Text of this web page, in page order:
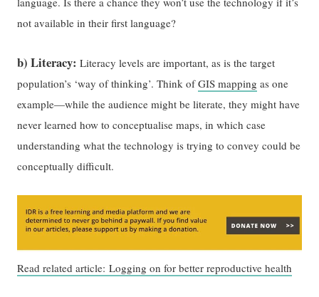
not available in their first language?
b) Literacy: Literacy levels are important, as is the target
population’s ‘way of thinking’. Think ofGIS mapping as one
example—while the audience might be literate, they might have
never learned how to conceptualise maps, in which case
understanding what the technology is trying to convey could be
conceptually difficult.
Read related article: Logging on for better reproductive health